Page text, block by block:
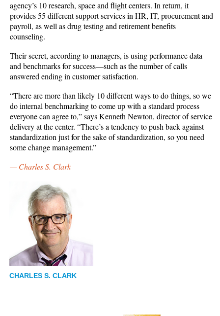
agency’s 10 research, space and flight centers. In return, it
provides 55 different support services in HR, IT, procurement and
payroll, as well as drug testing and retirement benefits
counseling.
Their secret, according to managers, is using performance data
and benchmarks for success—such as the number of calls
answered ending in customer satisfaction.
“There are more than likely 10 different ways to do things, so we
do internal benchmarking to come up with a standard process
everyone can agree to,” says Kenneth Newton, director of service
delivery at the center. “There’s a tendency to push back against
standardization just for the sake of standardization, so you need
some change management.”
—Charles S. Clark
CHARLES S. CLARK